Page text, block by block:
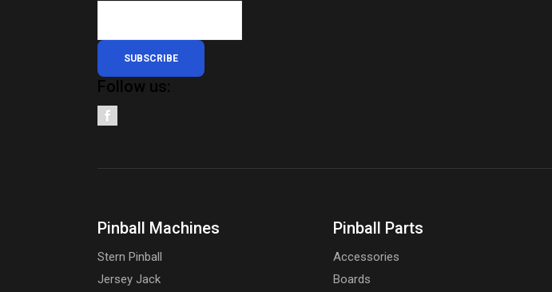
SUBSCRIBE
Follow us:
Pinball Machines
Stern Pinball
Jersey Jack
Pinball Parts
Accessories
Boards